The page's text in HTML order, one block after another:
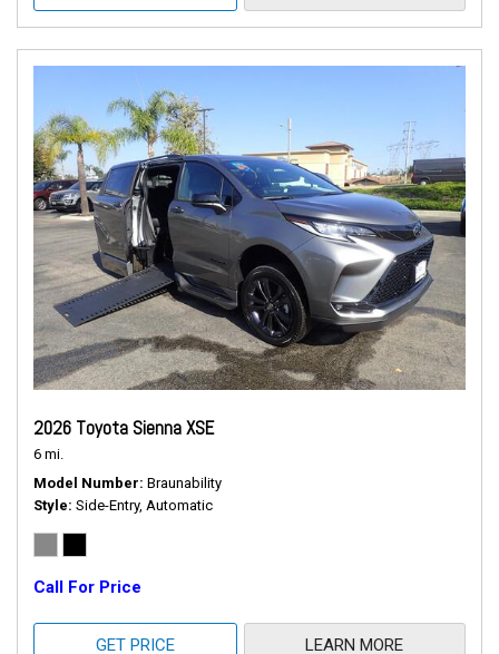
2026 Toyota Sienna XSE
6 mi.
Model Number Braunability
Style Side-Entry, Automatic
Call For Price
GET PRICE LEARN MORE